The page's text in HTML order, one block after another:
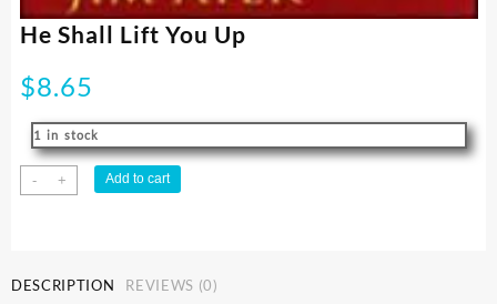
He Shall Lift You Up
$8.65
1 in stock
-
He
Shall
quantity
+ Add to cart
DESCRIPTION REVIEWS (0)